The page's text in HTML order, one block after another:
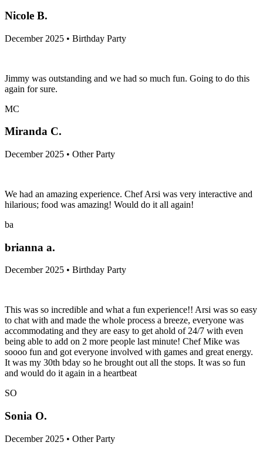
Nicole B.
December 2025 • Birthday Party
Jimmy was outstanding and we had so much fun. Going to do this
again for sure.
MC
Miranda C.
December 2025 • Other Party
We had an amazing experience. Chef Arsi was very interactive and
hilarious; food was amazing! Would do it all again!
ba
brianna a.
December 2025 • Birthday Party
This was so incredible and what a fun experience!! Arsi was so easy
to chat with and made the whole process a breeze, everyone was
accommodating and they are easy to get ahold of 24/7 with even
being able to add on 2 more people last minute! Chef Mike was
soooo fun and got everyone involved with games and great energy.
It was my 30th bday so he brought out all the stops. It was so fun
and would do it again in a heartbeat
SO
Sonia O.
December 2025 • Other Party